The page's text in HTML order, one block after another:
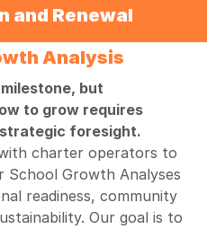
and Renewal
Analysis
but
to grow requires
foresight.
charter operators to
Growth Analyses
readiness, community
Our goal is to